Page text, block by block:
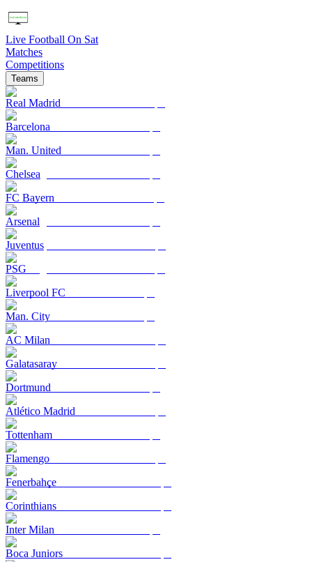
Live Football On Sat
Matches
Competitions
Teams
Real Madrid
Barcelona
Man. United
Chelsea
FC Bayern
Arsenal
Juventus
PSG
Liverpool FC
Man. City
AC Milan
Galatasaray
Dortmund
Atlético Madrid
Tottenham
Flamengo
Fenerbahçe
Corinthians
Inter Milan
Boca Juniors